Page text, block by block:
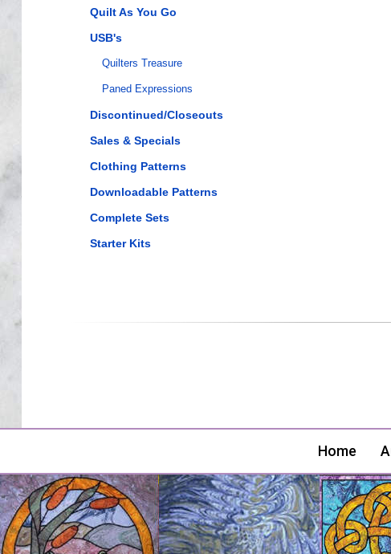
Quilt As You Go
USB's
Quilters Treasure
Paned Expressions
Discontinued/Closeouts
Sales & Specials
Clothing Patterns
Downloadable Patterns
Complete Sets
Starter Kits
Home